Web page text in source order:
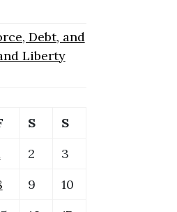
Debt, and
Liberty
S
S
2
3
9
10